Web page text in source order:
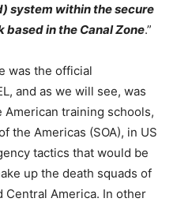
system within the secure
in the Canal Zone.”
was the official
and as we will see, was
training schools,
the Americas (SOA), in US
tactics that would be
up the death squads of
Central America. In other